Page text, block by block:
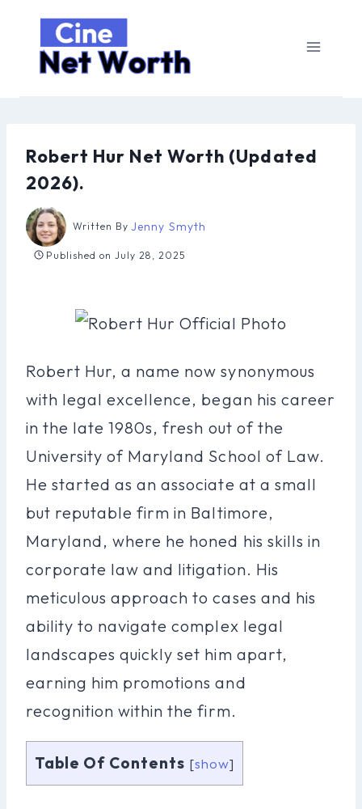
content
Robert Hur Net Worth (Updated
2026).
Written By Jenny Smyth
Published on July 28, 2025
Robert Hur, a name now synonymous
with legal excellence, began his career
in the late 1980s, fresh out of the
University of Maryland School of Law.
He started as an associate at a small
but reputable firm in Baltimore,
Maryland, where he honed his skills in
corporate law and litigation. His
meticulous approach to cases and his
ability to navigate complex legal
landscapes quickly set him apart,
earning him promotions and
recognition within the firm.
Table Of Contents [show]